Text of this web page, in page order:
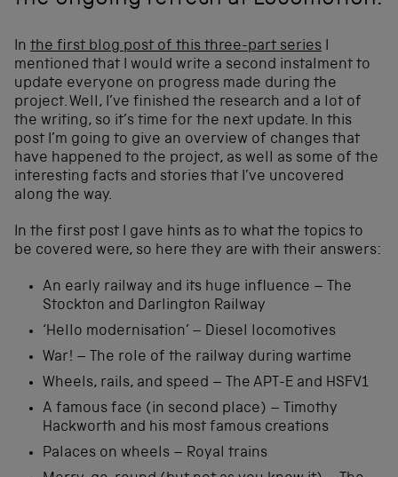
In the first blog post of this three-part series I
mentioned that I would write a second instalment to
update everyone on progress made during the
project. Well, I’ve finished the research and a lot of
the writing, so it’s time for the next update. In this
post I’m going to give an overview of changes that
have happened to the project, as well as some of the
interesting facts and stories that I’ve uncovered
along the way.
In the first post I gave hints as to what the topics to
be covered were, so here they are with their answers:
An early railway and its huge influence – The
Stockton and Darlington Railway
‘Hello modernisation’ – Diesel locomotives
War! – The role of the railway during wartime
Wheels, rails, and speed – The APT-E and HSFV1
A famous face (in second place) – Timothy
Hackworth and his most famous creations
Palaces on wheels – Royal trains